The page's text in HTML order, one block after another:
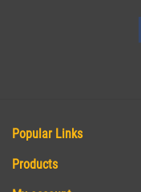
Need directions to
Popular Links
Products